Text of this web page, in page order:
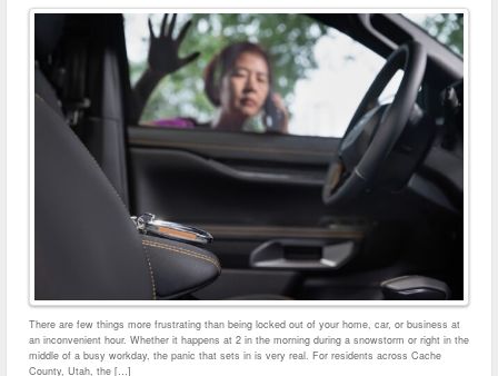
There are few things more frustrating than being locked out of your home, car, or business at
an inconvenient hour. Whether it happens at 2 in the morning during a snowstorm or right in the
middle of a busy workday, the panic that sets in is very real. For residents across Cache
County, Utah, the […]